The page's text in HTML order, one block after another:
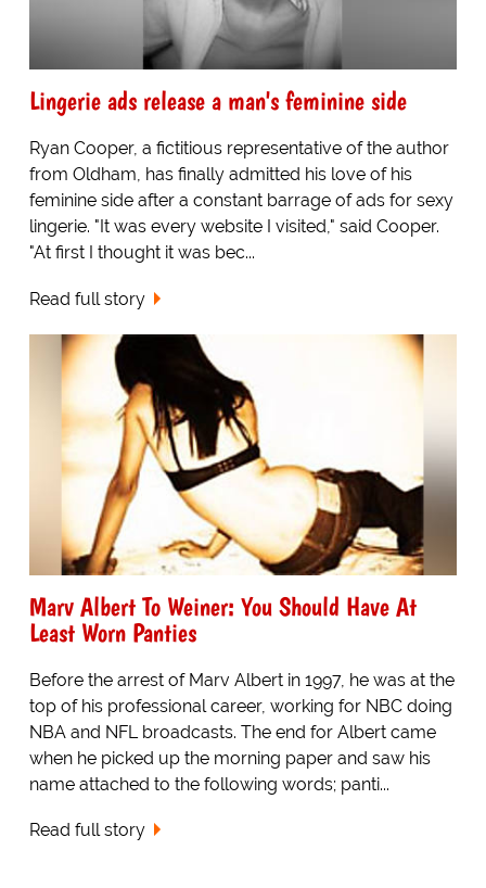
Lingerie ads release a man's feminine side
Ryan Cooper, a fictitious representative of the author
from Oldham, has finally admitted his love of his
feminine side after a constant barrage of ads for sexy
lingerie. "It was every website I visited," said Cooper.
"At first I thought it was bec...
Read full story
Marv Albert To Weiner: You Should Have At
Least Worn Panties
Before the arrest of Marv Albert in 1997, he was at the
top of his professional career, working for NBC doing
NBA and NFL broadcasts. The end for Albert came
when he picked up the morning paper and saw his
name attached to the following words; panti...
Read full story